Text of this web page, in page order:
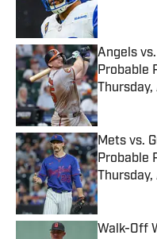
Angels
Probable
Published
Mets vs.
Probable
Published
Walk-Off